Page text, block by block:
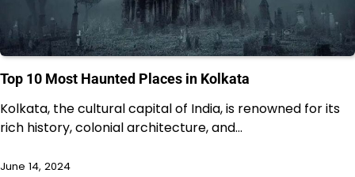
Top 10 Most Haunted Places in Kolkata
Kolkata, the cultural capital of India, is renowned for its
rich history, colonial architecture, and…
June 14, 2024